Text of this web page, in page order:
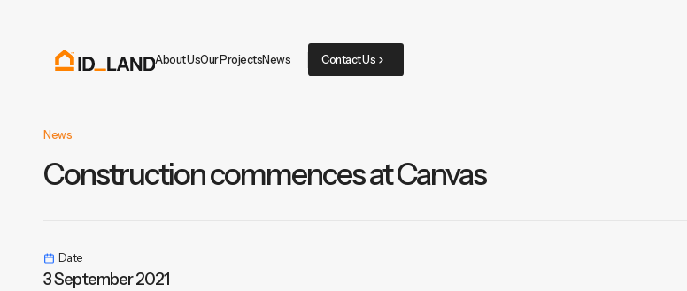
About UsOur ProjectsNews Contact Us
News
Construction commences at Canvas
Date
3 September 2021